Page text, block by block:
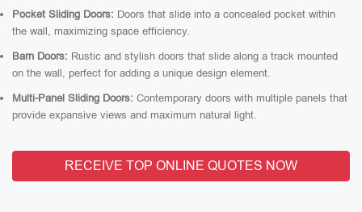
Pocket Sliding Doors: Doors that slide into a concealed pocket within
the wall, maximizing space efficiency.
Barn Doors: Rustic and stylish doors that slide along a track mounted
on the wall, perfect for adding a unique design element.
Multi-Panel Sliding Doors: Contemporary doors with multiple panels that
provide expansive views and maximum natural light.
RECEIVE TOP ONLINE QUOTES NOW